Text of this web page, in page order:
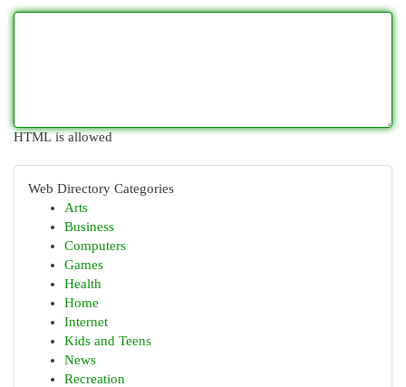
HTML is allowed
Web Directory Categories
Arts
Business
Computers
Games
Health
Home
Internet
Kids and Teens
News
Recreation